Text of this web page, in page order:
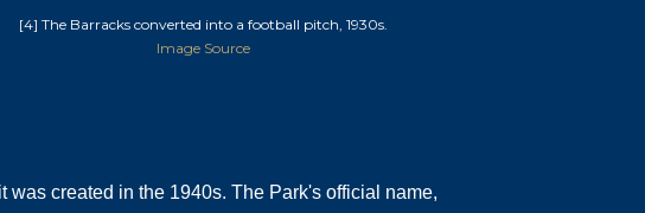
[4] The Barracks converted into a football pitch, 1930s.
Image Source
was created in the 1940s. The Park's official name,